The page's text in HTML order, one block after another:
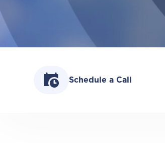
Schedule a Call